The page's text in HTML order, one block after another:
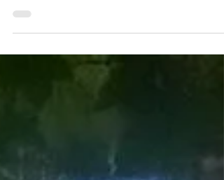
confident, well-put, and pretty girl. Then
other times it...